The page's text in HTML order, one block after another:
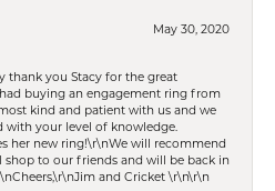
May 30, 2020
thank you Stacy for the great
buying an engagement ring from
kind and patient with us and we
with your level of knowledge.
her new ring!\r\nWe will recommend
shop to our friends and will be back in
and Cricket \r\n\r\n